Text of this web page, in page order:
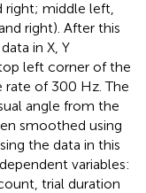
middle left,
right). After this
in X, Y
left corner of the
rate of 300 Hz. The
angle from the
smoothed using
the data in this
variables:
trial duration